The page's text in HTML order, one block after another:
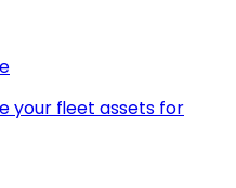
your fleet assets for